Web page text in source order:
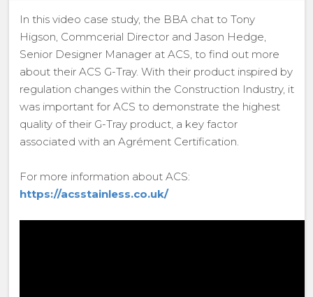
In this video case study, the BBA chat to Tony
Higson, Commcerial Director and Jason Hedge,
Senior Designer Manager at ACS, to find out more
about their ACS G-Tray. With their product inspired by
regulation changes within the Construction Industry, it
was important for ACS to demonstrate the highest
quality of their G-Tray product, a key factor
associated with an Agrément Certification.
For more information about ACS:
https://acsstainless.co.uk/